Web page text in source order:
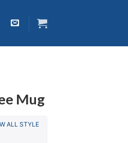
Mug
ALL STYLE